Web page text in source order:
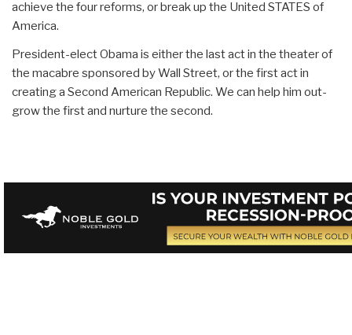
achieve the four reforms, or break up the United STATES of
America.
President-elect Obama is either the last act in the theater of
the macabre sponsored by Wall Street, or the first act in
creating a Second American Republic. We can help him out-
grow the first and nurture the second.